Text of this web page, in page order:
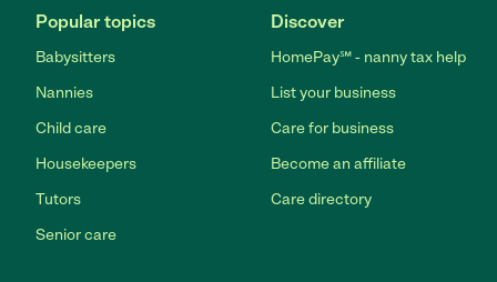
Popular topics
Babysitters
Nannies
Child care
Housekeepers
Tutors
Senior care
Discover
HomePay℠ - nanny tax help
List your business
Care for business
Become an affiliate
Care directory